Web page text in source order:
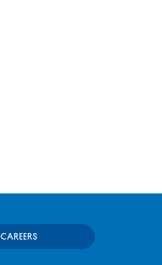
CAREERS